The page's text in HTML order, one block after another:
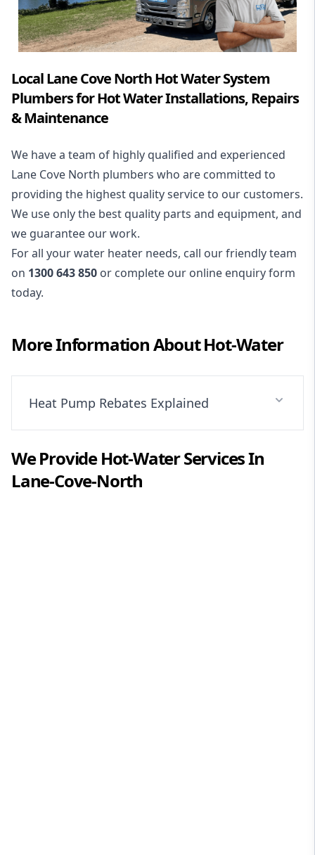
Local Lane Cove North Hot Water System
Plumbers for Hot Water Installations, Repairs
& Maintenance
We have a team of highly qualified and experienced
Lane Cove North plumbers who are committed to
providing the highest quality service to our customers.
We use only the best quality parts and equipment, and
we guarantee our work.
For all your water heater needs, call our friendly team
on 1300 643 850 or complete our online enquiry form
today.
More Information AboutHot-Water
Heat Pump Rebates Explained
We ProvideHot-WaterServices In
Lane-Cove-North